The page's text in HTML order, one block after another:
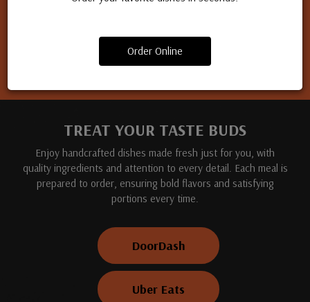
Order Online
TREAT YOUR TASTE BUDS
Enjoy handcrafted dishes made fresh just for you, with
quality ingredients and attention to every detail. Each meal is
prepared to order, ensuring bold flavors and satisfying
portions every time.
DoorDash
Uber Eats